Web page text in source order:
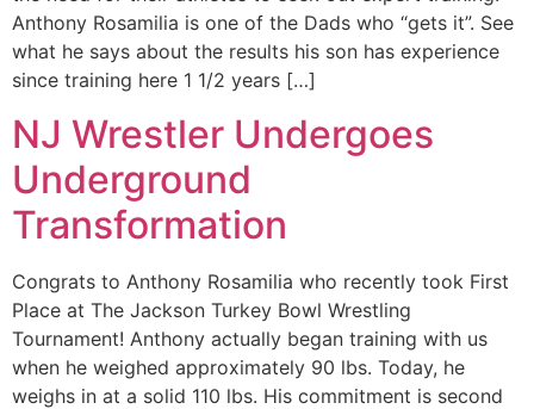
Anthony Rosamilia is one of the Dads who “gets it”. See
what he says about the results his son has experience
since training here 1 1/2 years […]
NJ Wrestler Undergoes
Underground
Transformation
Congrats to Anthony Rosamilia who recently took First
Place at The Jackson Turkey Bowl Wrestling
Tournament! Anthony actually began training with us
when he weighed approximately 90 lbs. Today, he
weighs in at a solid 110 lbs. His commitment is second